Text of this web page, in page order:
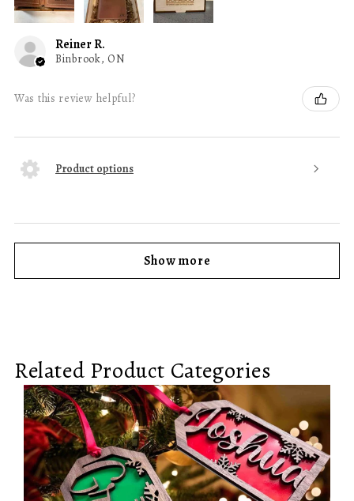
Reiner R.
Binbrook, ON
Was this review helpful?
Product options
Show more
Related Product Categories